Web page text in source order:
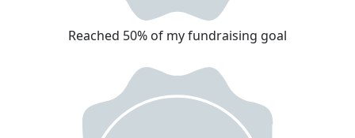
Reached 50% of my fundraising goal